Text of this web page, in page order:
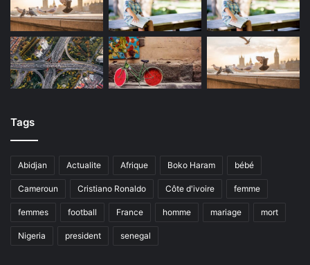
Tags
Abidjan Actualite Afrique Boko Haram bébé
Cameroun Cristiano Ronaldo Côte d'ivoire femme
femmes football France homme mariage mort
Nigeria president senegal